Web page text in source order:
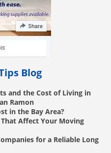
Blog
and the Cost of Living in
Ramon
in the Bay Area?
Affect Your Moving
for a Reliable Long